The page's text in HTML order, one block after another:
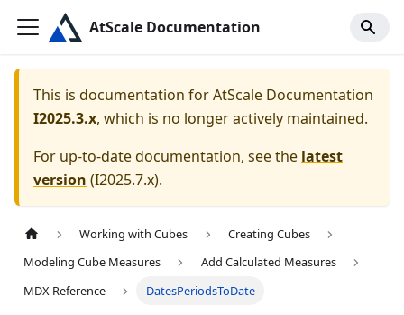
AtScale Documentation
This is documentation forAtScale Documentation
I2025.3.x, which is no longer actively maintained.
For up-to-date documentation, see the latest
version (I2025.7.x).
Working with Cubes
Creating Cubes
Modeling Cube Measures
Add Calculated Measures
MDX Reference
DatesPeriodsToDate